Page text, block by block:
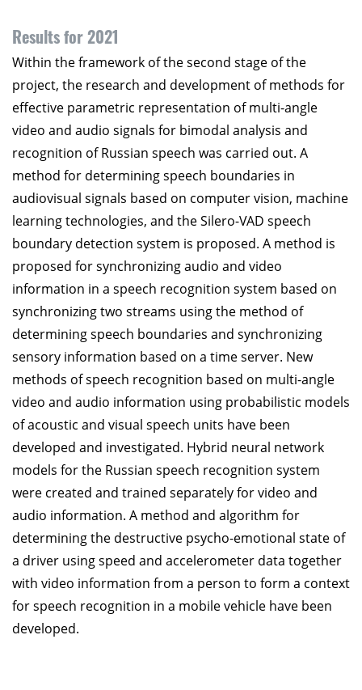
Results for 2021
Within the framework of the second stage of the
project, the research and development of methods for
effective parametric representation of multi-angle
video and audio signals for bimodal analysis and
recognition of Russian speech was carried out. A
method for determining speech boundaries in
audiovisual signals based on computer vision, machine
learning technologies, and the Silero-VAD speech
boundary detection system is proposed. A method is
proposed for synchronizing audio and video
information in a speech recognition system based on
synchronizing two streams using the method of
determining speech boundaries and synchronizing
sensory information based on a time server. New
methods of speech recognition based on multi-angle
video and audio information using probabilistic models
of acoustic and visual speech units have been
developed and investigated. Hybrid neural network
models for the Russian speech recognition system
were created and trained separately for video and
audio information. A method and algorithm for
determining the destructive psycho-emotional state of
a driver using speed and accelerometer data together
with video information from a person to form a context
for speech recognition in a mobile vehicle have been
developed.